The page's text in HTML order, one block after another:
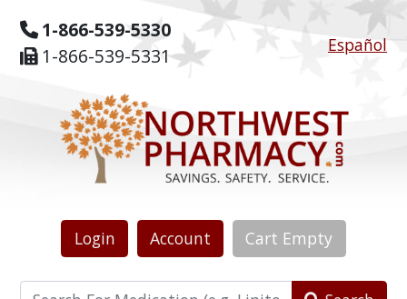
1-866-539-5330
1-866-539-5331
Español
Login Account Cart Empty